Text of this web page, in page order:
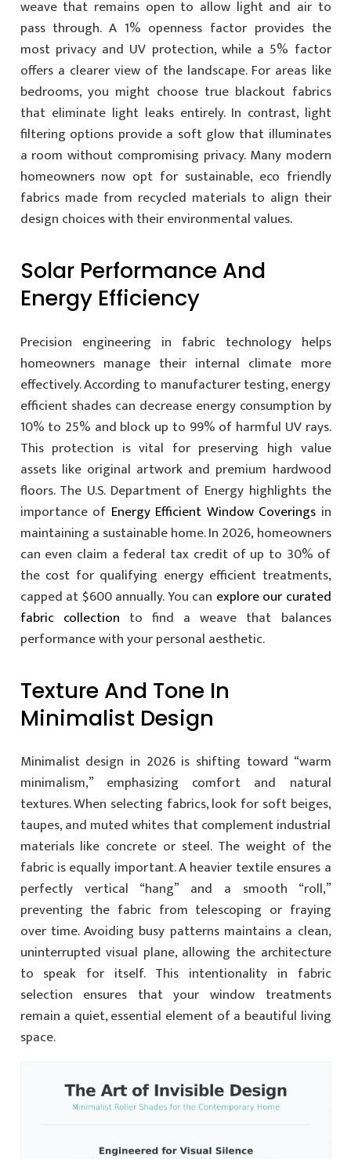
weave that remains open to allow light and air to
pass through. A 1% openness factor provides the
most privacy and UV protection, while a 5% factor
offers a clearer view of the landscape. For areas like
bedrooms, you might choose true blackout fabrics
that eliminate light leaks entirely. In contrast, light
filtering options provide a soft glow that illuminates
a room without compromising privacy. Many modern
homeowners now opt for sustainable, eco friendly
fabrics made from recycled materials to align their
design choices with their environmental values.
Solar Performance And
Energy Efficiency
Precision engineering in fabric technology helps
homeowners manage their internal climate more
effectively. According to manufacturer testing, energy
efficient shades can decrease energy consumption by
10% to 25% and block up to 99% of harmful UV rays.
This protection is vital for preserving high value
assets like original artwork and premium hardwood
floors. The U.S. Department of Energy highlights the
importance of Energy Efficient Window Coverings in
maintaining a sustainable home. In 2026, homeowners
can even claim a federal tax credit of up to 30% of
the cost for qualifying energy efficient treatments,
capped at $600 annually. You can explore our curated
fabric collection to find a weave that balances
performance with your personal aesthetic.
Texture And Tone In
Minimalist Design
Minimalist design in 2026 is shifting toward “warm
minimalism,” emphasizing comfort and natural
textures. When selecting fabrics, look for soft beiges,
taupes, and muted whites that complement industrial
materials like concrete or steel. The weight of the
fabric is equally important. A heavier textile ensures a
perfectly vertical “hang” and a smooth “roll,”
preventing the fabric from telescoping or fraying
over time. Avoiding busy patterns maintains a clean,
uninterrupted visual plane, allowing the architecture
to speak for itself. This intentionality in fabric
selection ensures that your window treatments
remain a quiet, essential element of a beautiful living
space.